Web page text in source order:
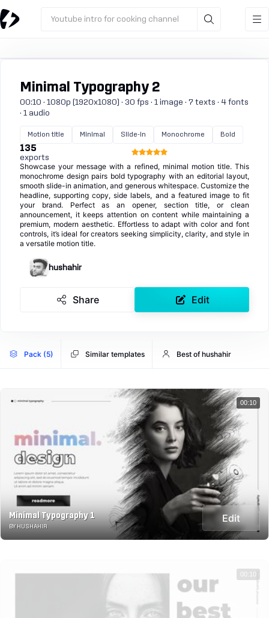
Youtube intro for cooking channel
Minimal Typography 2
00:10 · 1080p (1920x1080) · 30 fps · 1 image · 7 texts · 4 fonts
· 1 audio
Motion title Minimal Slide-in Monochrome Bold
135
exports
Showcase your message with a refined, minimal motion title. This
monochrome design pairs bold typography with an editorial layout,
smooth slide-in animation, and generous whitespace. Customize the
headline, supporting copy, side labels, and a featured image to fit
your brand. Perfect as an opener, section title, or clean
announcement, it keeps attention on content while maintaining a
premium, modern aesthetic. Effortless to adapt with color and font
controls, it’s ideal for creators seeking simplicity, clarity, and style in
a versatile motion title.
hushahir
Share Edit
Pack (5) Similar templates Best of hushahir
Minimal Typography 1
BY HUSHAHIR
Edit
00:10
00:10